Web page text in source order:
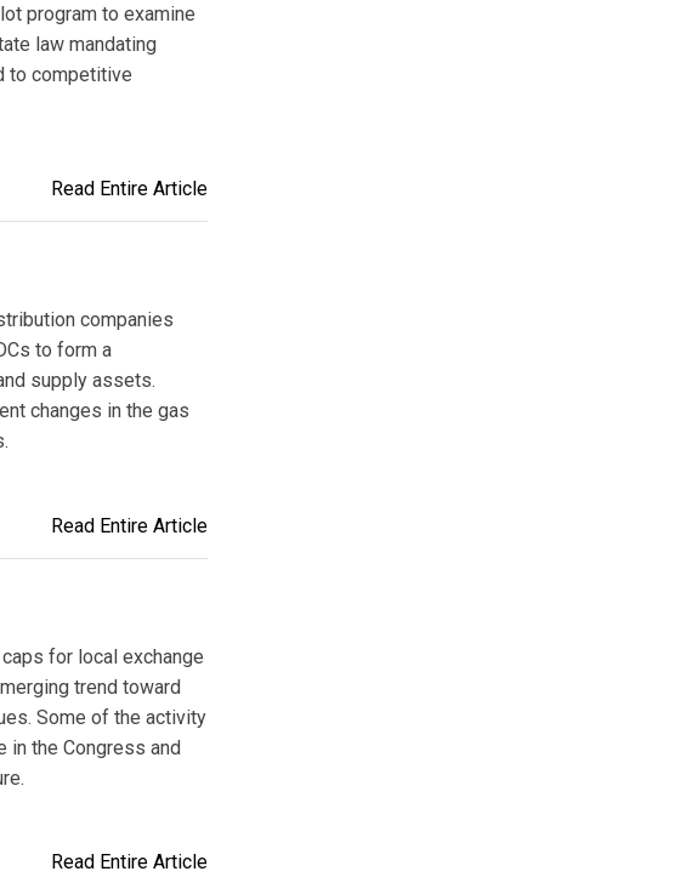
program to examine
law mandating
to competitive
Read Entire Article
companies
to form a
supply assets.
changes in the gas
Read Entire Article
for local exchange
trend toward
Some of the activity
in the Congress and
Read Entire Article